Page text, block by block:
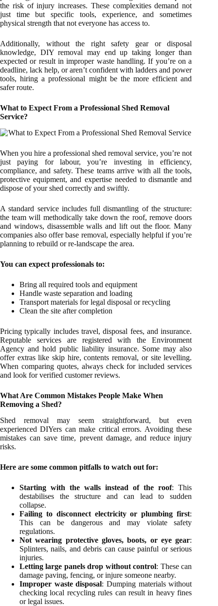
the risk of injury increases. These complexities demand not
just time but specific tools, experience, and sometimes
physical strength that not everyone has access to.
Additionally, without the right safety gear or disposal
knowledge, DIY removal may end up taking longer than
expected or result in improper waste handling. If you’re on a
deadline, lack help, or aren’t confident with ladders and power
tools, hiring a professional might be the more efficient and
safer route.
What to Expect From a Professional Shed Removal
Service?
When you hire a professional shed removal service, you’re not
just paying for labour, you’re investing in efficiency,
compliance, and safety. These teams arrive with all the tools,
protective equipment, and expertise needed to dismantle and
dispose of your shed correctly and swiftly.
A standard service includes full dismantling of the structure:
the team will methodically take down the roof, remove doors
and windows, disassemble walls and lift out the floor. Many
companies also offer base removal, especially helpful if you’re
planning to rebuild or re-landscape the area.
You can expect professionals to:
Bring all required tools and equipment
Handle waste separation and loading
Transport materials for legal disposal or recycling
Clean the site after completion
Pricing typically includes travel, disposal fees, and insurance.
Reputable services are registered with the Environment
Agency and hold public liability insurance. Some may also
offer extras like skip hire, contents removal, or site levelling.
When comparing quotes, always check for included services
and look for verified customer reviews.
What Are Common Mistakes People Make When
Removing a Shed?
Shed removal may seem straightforward, but even
experienced DIYers can make critical errors. Avoiding these
mistakes can save time, prevent damage, and reduce injury
risks.
Here are some common pitfalls to watch out for:
Starting with the walls instead of the roof: This
destabilises the structure and can lead to sudden
collapse.
Failing to disconnect electricity or plumbing first:
This can be dangerous and may violate safety
regulations.
Not wearing protective gloves, boots, or eye gear:
Splinters, nails, and debris can cause painful or serious
injuries.
Letting large panels drop without control: These can
damage paving, fencing, or injure someone nearby.
Improper waste disposal: Dumping materials without
checking local recycling rules can result in heavy fines
or legal issues.